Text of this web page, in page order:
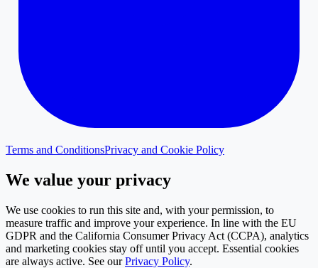
Terms and ConditionsPrivacy and Cookie Policy
We value your privacy
We use cookies to run this site and, with your permission, to
measure traffic and improve your experience. In line with the EU
GDPR and the California Consumer Privacy Act (CCPA), analytics
and marketing cookies stay off until you accept. Essential cookies
are always active. See our Privacy Policy.